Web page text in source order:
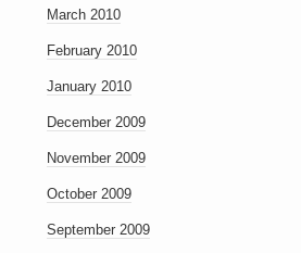
March 2010
February 2010
January 2010
December 2009
November 2009
October 2009
September 2009